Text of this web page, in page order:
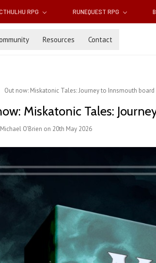
RPG RUNEQUEST RPG
Resources Contact
Out now: Miskatonic Tales: Journey to Innsmouth board
Miskatonic Tales:
O'Brien on 20th May 2026